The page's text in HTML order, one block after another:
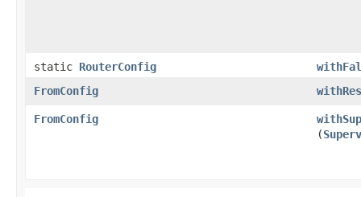
static RouterConfig
FromConfig
FromConfig
(